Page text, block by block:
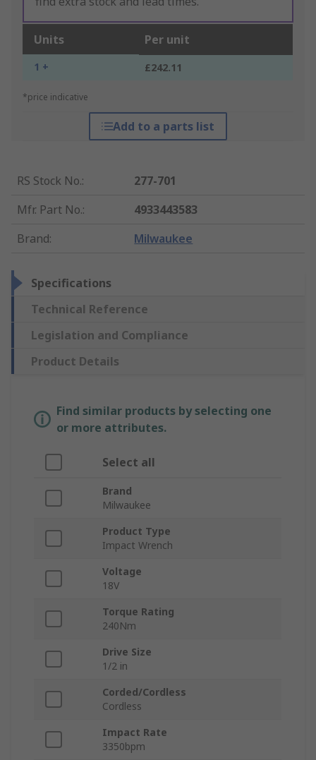
Units Per unit
1 + £242.11
*price indicative
Add to a parts list
RS Stock No.:
277-701
Mfr. Part No.:
4933443583
Brand: Milwaukee
Specifications
Technical Reference
Legislation and Compliance
Product Details
Find similar products by selecting one
or more attributes.
Select all
Brand
Milwaukee
Product Type
Impact Wrench
Voltage
18V
Torque Rating
240Nm
Drive Size
1/2 in
Corded/Cordless
Cordless
Impact Rate
3350bpm